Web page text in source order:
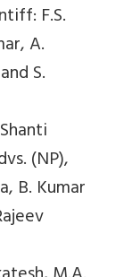
F.S.
A.
S.
(NP),
B. Kumar